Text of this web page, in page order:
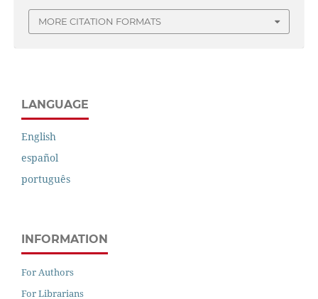
MORE CITATION FORMATS
LANGUAGE
English
español
português
INFORMATION
For Authors
For Librarians